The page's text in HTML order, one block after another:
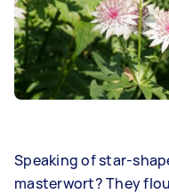
Speaking of star-
masterwort? They